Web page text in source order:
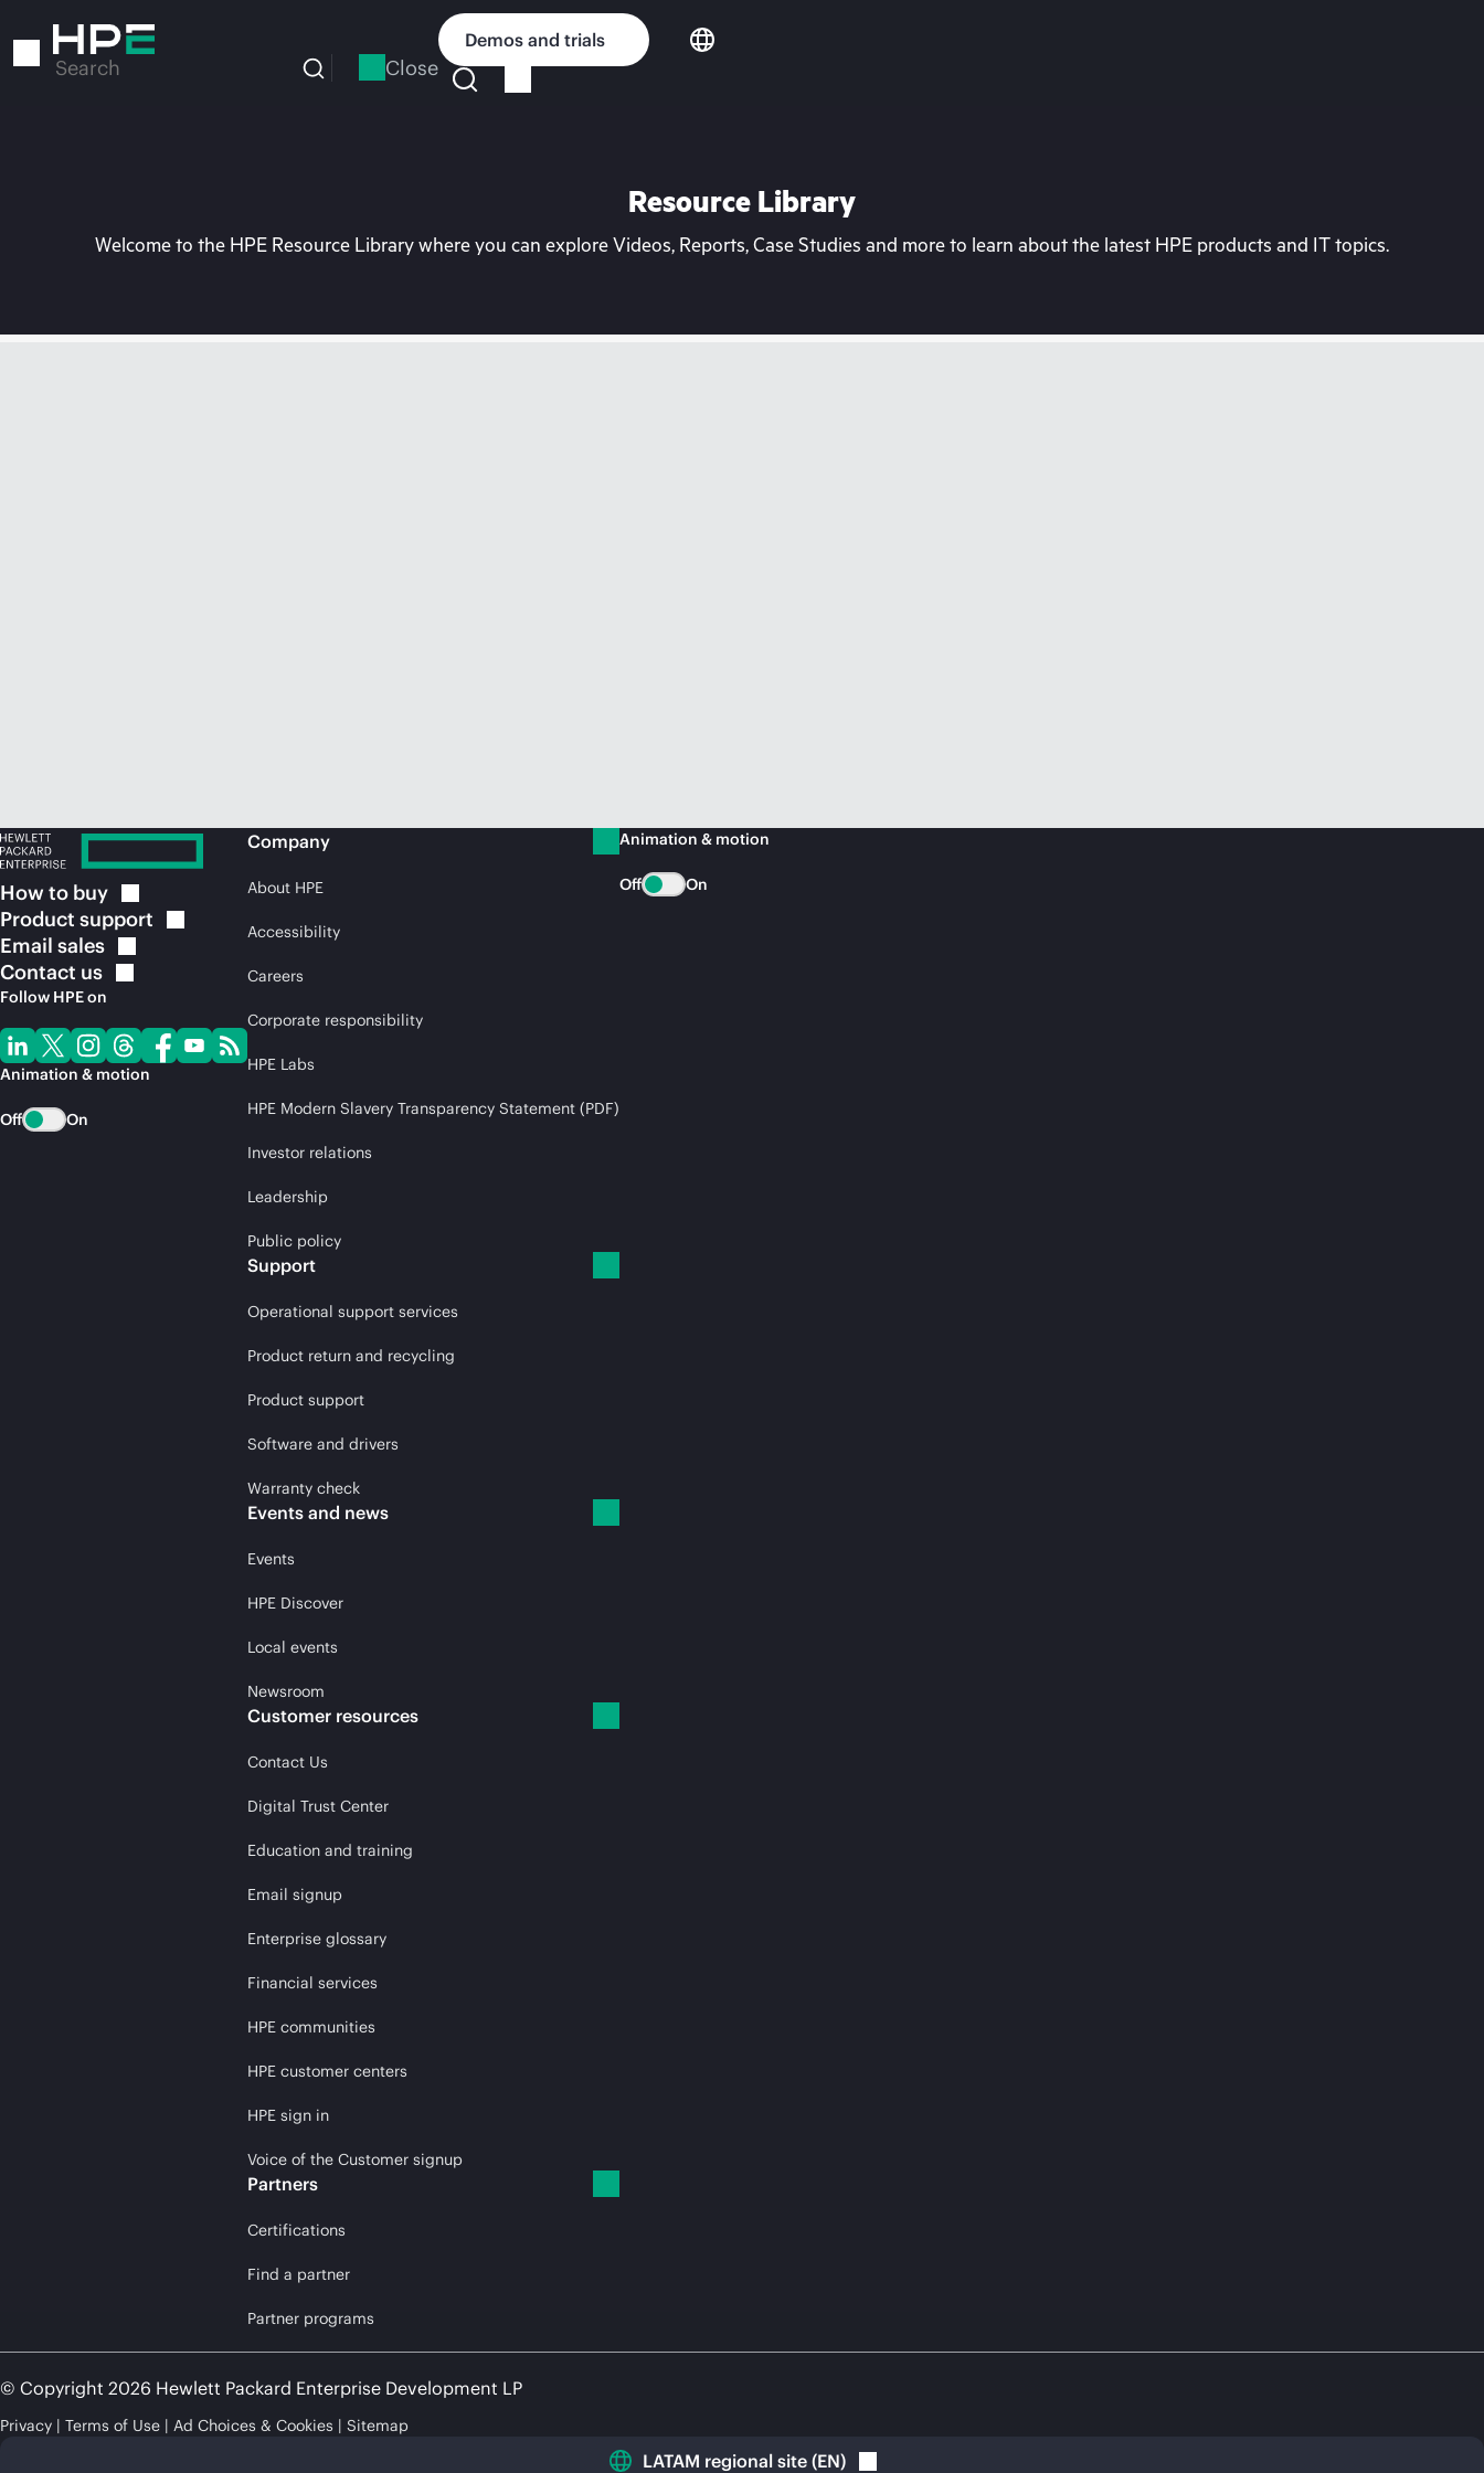
to
Search Close
Demos and trials
Resource Library
Welcome to the HPE Resource Library where you can explore Videos, Reports, Case Studies and more to learn about the latest HPE products and IT topics.
How to buy
Product support
Email sales
Contact us
Follow HPE on
Animation & motion
Off On
Company
About HPE
Accessibility
Careers
Corporate responsibility
HPE Labs
HPE Modern Slavery Transparency Statement (PDF)
Investor relations
Leadership
Public policy
Support
Operational support services
Product return and recycling
Product support
Software and drivers
Warranty check
Events and news
Events
HPE Discover
Local events
Newsroom
Customer resources
Contact Us
Digital Trust Center
Education and training
Email signup
Enterprise glossary
Financial services
HPE communities
HPE customer centers
HPE sign in
Voice of the Customer signup
Partners
Certifications
Find a partner
Partner programs
Animation & motion
Off On
© Copyright 2026 Hewlett Packard Enterprise Development LP
Privacy Terms of Use Ad Choices & Cookies Sitemap
LATAM regional site (EN)